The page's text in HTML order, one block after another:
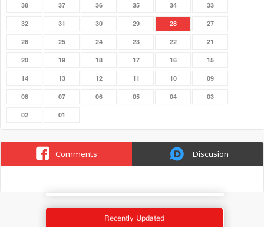
38 37 36 35 34 33
32 31 30 29 28 27
26 25 24 23 22 21
20 19 18 17 16 15
14 13 12 11 10 09
08 07 06 05 04 03
02 01
Comments Discusion
Recently Updated